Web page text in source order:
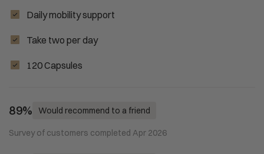
Daily mobility support
Take two per day
120 Capsules
89% Would recommend to a friend
Survey of customers completed Apr 2026